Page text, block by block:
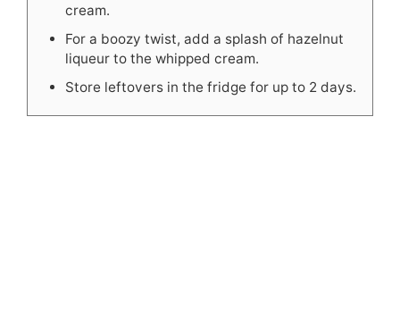
cream.
For a boozy twist, add a splash of hazelnut
liqueur to the whipped cream.
Store leftovers in the fridge for up to 2 days.